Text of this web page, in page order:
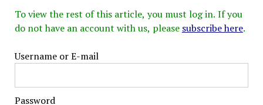
To view the rest of this article, you must log in. If you
do not have an account with us, please subscribe here.
Username or E-mail
Password